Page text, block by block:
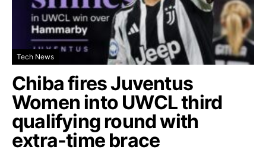
Tech News
Chiba fires Juventus
Women into UWCL third
qualifying round with
extra-time brace